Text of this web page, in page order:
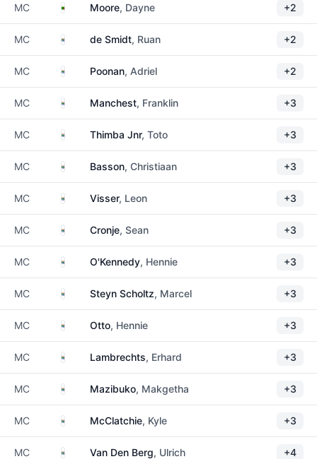
MC ZambiaMoore, Dayne +2
MC South Africa
de Smidt, Ruan +2
MC South Africa
Poonan, Adriel +2
MC South Africa
Manchest, Franklin +3
MC South Africa
Thimba Jnr, Toto +3
MC South Africa
Basson, Christiaan +3
MC South Africa
Visser, Leon +3
MC South Africa
Cronje, Sean +3
MC South Africa
O'Kennedy, Hennie +3
MC South Africa
Steyn Scholtz, Marcel +3
MC South Africa
Otto, Hennie +3
MC South Africa
Lambrechts, Erhard +3
MC South Africa
Mazibuko, Makgetha +3
MC South Africa
McClatchie, Kyle +3
MC South Africa
Van Den Berg, Ulrich +4